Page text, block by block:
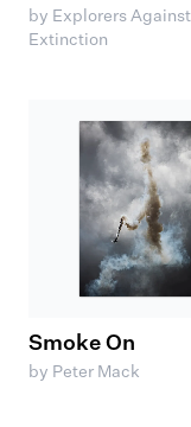
by Explorers Against
Extinction
Smoke On
by Peter Mack